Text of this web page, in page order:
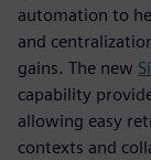
automation to
and
gains. The new
capability
allowing easy
contexts and